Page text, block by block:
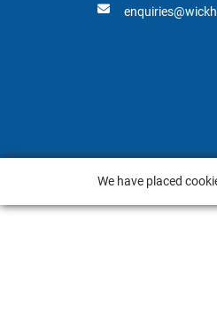
We have placed